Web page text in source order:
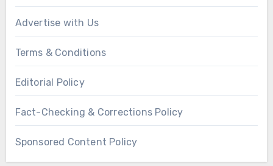
Advertise with Us
Terms & Conditions
Editorial Policy
Fact-Checking & Corrections Policy
Sponsored Content Policy